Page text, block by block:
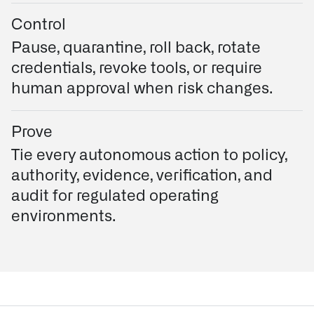
Control
Pause, quarantine, roll back, rotate
credentials, revoke tools, or require
human approval when risk changes.
Prove
Tie every autonomous action to policy,
authority, evidence, verification, and
audit for regulated operating
environments.